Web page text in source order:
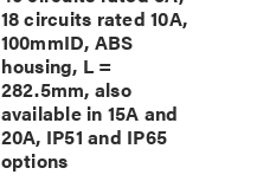
18 circuits rated 10A,
100mmID, ABS
housing, L =
282.5mm, also
available in 15A and
20A, IP51 and IP65
options